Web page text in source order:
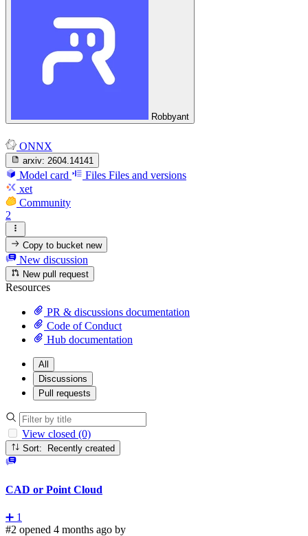
Robbyant
ONNX
arxiv: 2604.14141
Model card Files Files and versions
xet
Community
2
Copy to bucketnew
New discussion
New pull request
Resources
PR & discussions documentation
Code of Conduct
Hub documentation
All
Discussions
Pull requests
View closed (0)
Sort: Recently created
CAD or Point Cloud
➕ 1
#2 opened 4 months ago by